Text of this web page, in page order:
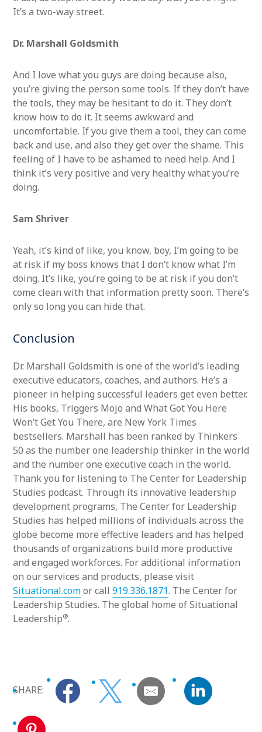
It’s a two-way street.
Dr. Marshall Goldsmith
And I love what you guys are doing because also,
you’re giving the person some tools. If they don’t have
the tools, they may be hesitant to do it. They don’t
know how to do it. It seems awkward and
uncomfortable. If you give them a tool, they can come
back and use, and also they get over the shame. This
feeling of I have to be ashamed to need help. And I
think it’s very positive and very healthy what you’re
doing.
Sam Shriver
Yeah, it’s kind of like, you know, boy, I’m going to be
at risk if my boss knows that I don’t know what I’m
doing. It’s like, you’re going to be at risk if you don’t
come clean with that information pretty soon. There’s
only so long you can hide that.
Conclusion
Dr. Marshall Goldsmith is one of the world’s leading
executive educators, coaches, and authors. He’s a
pioneer in helping successful leaders get even better.
His books, Triggers Mojo and What Got You Here
Won’t Get You There, are New York Times
bestsellers. Marshall has been ranked by Thinkers
50 as the number one leadership thinker in the world
and the number one executive coach in the world.
Thank you for listening to The Center for Leadership
Studies podcast. Through its innovative leadership
development programs, The Center for Leadership
Studies has helped millions of individuals across the
globe become more effective leaders and has helped
thousands of organizations build more productive
and engaged workforces. For additional information
on our services and products, please visit
Situational.comor call 919.336.1871. The Center for
Leadership Studies. The global home of Situational
Leadership®.
SHARE: